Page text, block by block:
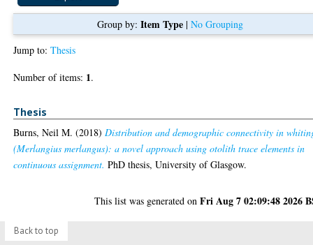
Group by: Item Type| No Grouping
Jump to:Thesis
Number of items: 1.
Thesis
Burns, Neil M. (2018)Distribution and demographic connectivity in
(Merlangius merlangus): a novel approach using otolith trace elements in
continuous assignment. PhD thesis, University of Glasgow.
This list was generated onFri Aug 7 02:09:48 2026
Back to top